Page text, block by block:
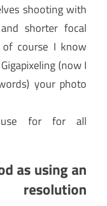
shooting with
shorter focal
course I know
(now I
your photo
for for all
as using an